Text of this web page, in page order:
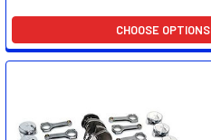
CHOOSE OPTIONS